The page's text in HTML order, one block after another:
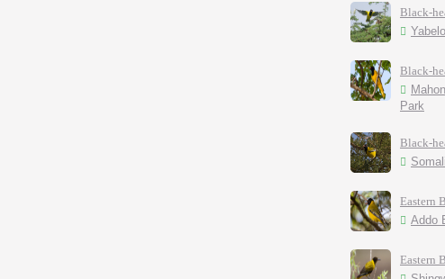
Black-
Yabelo
Black-
Park
Black-
Eastern
Addo
Eastern